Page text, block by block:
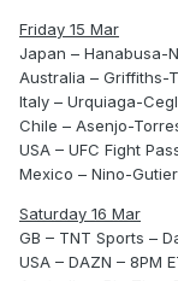
Friday 15 Mar
Japan – Hanabusa-
Australia – Griffiths-
Italy – Urquiaga-
Chile – Asenjo-
USA – UFC Fight
Mexico – Nino-
Saturday 16 Mar
GB – TNT Sports –
USA – DAZN – 8PM